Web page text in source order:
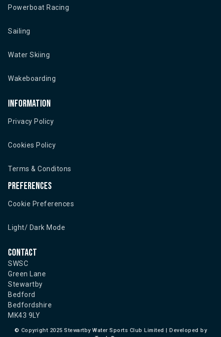
Powerboat Racing
Sailing
Water Skiing
Wakeboarding
Information
Privacy Policy
Cookies Policy
Terms & Conditons
Preferences
Cookie Preferences
Light/ Dark Mode
Contact
SWSC
Green Lane
Stewartby
Bedford
Bedfordshire
MK43 9LY
© Copyright 2025 Stewartby Water Sports Club Limited | Developed by